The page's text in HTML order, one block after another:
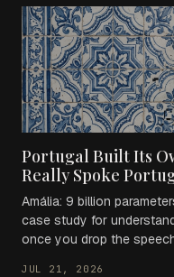
Portugal Built Its
Really Spoke
Amália: 9 billion
case study for
once you drop the
JUL 21, 2026